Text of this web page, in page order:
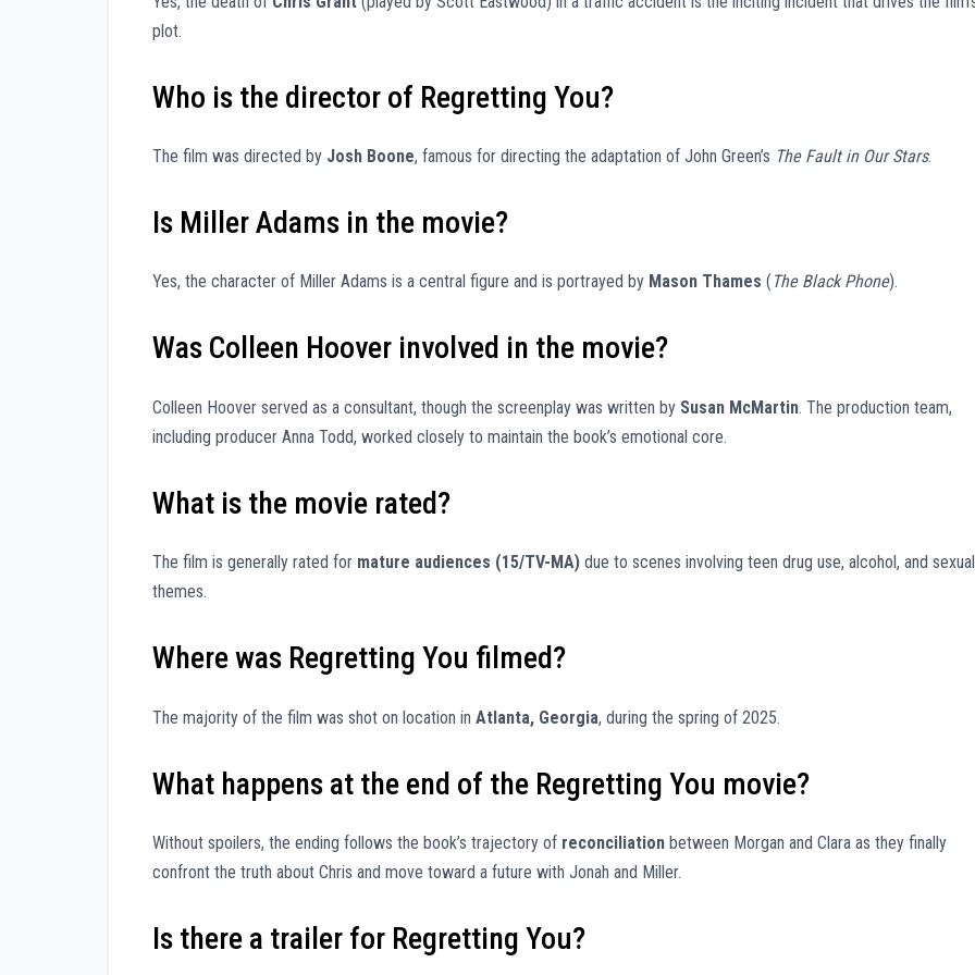
plot.
Who is the director of Regretting You?
The film was directed by Josh Boone, famous for directing the adaptation of John Green’s The Fault in Our Stars.
Is Miller Adams in the movie?
Yes, the character of Miller Adams is a central figure and is portrayed by Mason Thames ( The Black Phone).
Was Colleen Hoover involved in the movie?
Colleen Hoover served as a consultant, though the screenplay was written by Susan McMartin. The production team,
including producer Anna Todd, worked closely to maintain the book’s emotional core.
What is the movie rated?
The film is generally rated for mature audiences (15/TV-MA) due to scenes involving teen drug use, alcohol, and sexual
themes.
Where was Regretting You filmed?
The majority of the film was shot on location in Atlanta, Georgia, during the spring of 2025.
What happens at the end of the Regretting You movie?
Without spoilers, the ending follows the book’s trajectory of reconciliation between Morgan and Clara as they finally
confront the truth about Chris and move toward a future with Jonah and Miller.
Is there a trailer for Regretting You?